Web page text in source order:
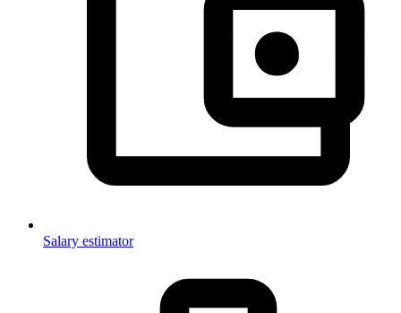
Salary estimator